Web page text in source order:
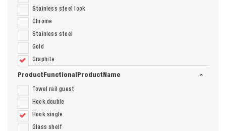
Stainless steel look
Chrome
Stainless steel
Gold
Graphite
ProductFunctionalProductName
Towel rail guest
Hook double
Hook single
Glass shelf